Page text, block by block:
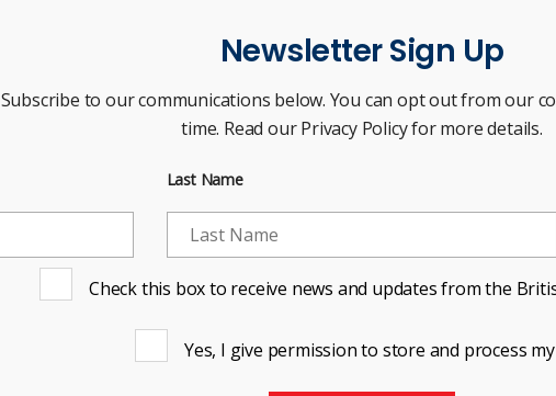
Newsletter Sign Up
Subscribe to our communications below. You can opt out from our
time. Read our Privacy Policy for more details.
Last Name
Check this box to receive news and updates from the
Yes, I give permission to store and process